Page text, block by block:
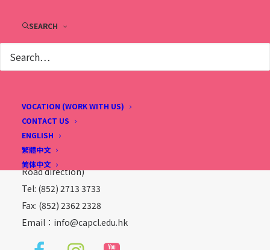
SEARCH
VOCATION (WORK WITH US)
CONTACT US
ENGLISH
繁體中文
简体中文
Christian Alliance P. C. Lau Memorial International
School
2 Fu Ning Street, Kowloon, Hong Kong
(Sung Wong Toi Station, Exit B1, follow Ma Tau Chung
Road direction)
Tel: (852) 2713 3733
Fax: (852) 2362 2328
Email： info@capcl.edu.hk